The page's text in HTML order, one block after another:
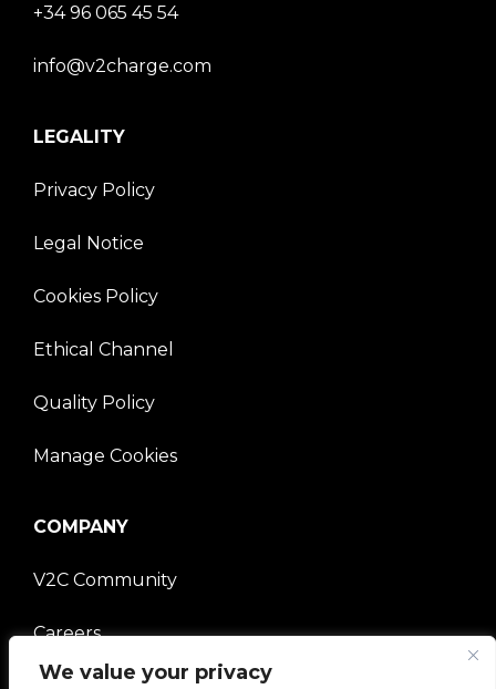
We value your privacy
+34 96 065 45 54
info@v2charge.com
LEGALITY
Privacy Policy
Legal Notice
Cookies Policy
Ethical Channel
Quality Policy
Manage Cookies
COMPANY
V2C Community
Careers